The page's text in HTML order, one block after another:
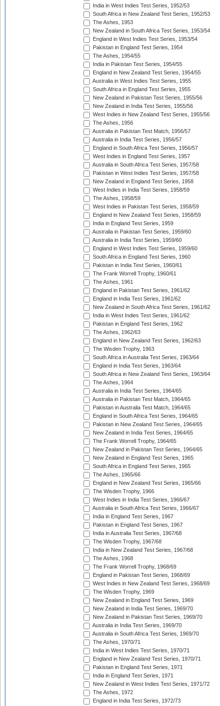
India in West Indies Test Series, 1952/53
South Africa in New Zealand Test Series, 1952/53
The Ashes, 1953
New Zealand in South Africa Test Series, 1953/54
England in West Indies Test Series, 1953/54
Pakistan in England Test Series, 1954
The Ashes, 1954/55
India in Pakistan Test Series, 1954/55
England in New Zealand Test Series, 1954/55
Australia in West Indies Test Series, 1955
South Africa in England Test Series, 1955
New Zealand in Pakistan Test Series, 1955/56
New Zealand in India Test Series, 1955/56
West Indies in New Zealand Test Series, 1955/56
The Ashes, 1956
Australia in Pakistan Test Match, 1956/57
Australia in India Test Series, 1956/57
England in South Africa Test Series, 1956/57
West Indies in England Test Series, 1957
Australia in South Africa Test Series, 1957/58
Pakistan in West Indies Test Series, 1957/58
New Zealand in England Test Series, 1958
West Indies in India Test Series, 1958/59
The Ashes, 1958/59
West Indies in Pakistan Test Series, 1958/59
England in New Zealand Test Series, 1958/59
India in England Test Series, 1959
Australia in Pakistan Test Series, 1959/60
Australia in India Test Series, 1959/60
England in West Indies Test Series, 1959/60
South Africa in England Test Series, 1960
Pakistan in India Test Series, 1960/61
The Frank Worrell Trophy, 1960/61
The Ashes, 1961
England in Pakistan Test Series, 1961/62
England in India Test Series, 1961/62
New Zealand in South Africa Test Series, 1961/62
India in West Indies Test Series, 1961/62
Pakistan in England Test Series, 1962
The Ashes, 1962/63
England in New Zealand Test Series, 1962/63
The Wisden Trophy, 1963
South Africa in Australia Test Series, 1963/64
England in India Test Series, 1963/64
South Africa in New Zealand Test Series, 1963/64
The Ashes, 1964
Australia in India Test Series, 1964/65
Australia in Pakistan Test Match, 1964/65
Pakistan in Australia Test Match, 1964/65
England in South Africa Test Series, 1964/65
Pakistan in New Zealand Test Series, 1964/65
New Zealand in India Test Series, 1964/65
The Frank Worrell Trophy, 1964/65
New Zealand in Pakistan Test Series, 1964/65
New Zealand in England Test Series, 1965
South Africa in England Test Series, 1965
The Ashes, 1965/66
England in New Zealand Test Series, 1965/66
The Wisden Trophy, 1966
West Indies in India Test Series, 1966/67
Australia in South Africa Test Series, 1966/67
India in England Test Series, 1967
Pakistan in England Test Series, 1967
India in Australia Test Series, 1967/68
The Wisden Trophy, 1967/68
India in New Zealand Test Series, 1967/68
The Ashes, 1968
The Frank Worrell Trophy, 1968/69
England in Pakistan Test Series, 1968/69
West Indies in New Zealand Test Series, 1968/69
The Wisden Trophy, 1969
New Zealand in England Test Series, 1969
New Zealand in India Test Series, 1969/70
New Zealand in Pakistan Test Series, 1969/70
Australia in India Test Series, 1969/70
Australia in South Africa Test Series, 1969/70
The Ashes, 1970/71
India in West Indies Test Series, 1970/71
England in New Zealand Test Series, 1970/71
Pakistan in England Test Series, 1971
India in England Test Series, 1971
New Zealand in West Indies Test Series, 1971/72
The Ashes, 1972
England in India Test Series, 1972/73